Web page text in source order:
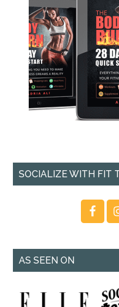
SOCIALIZE WITH FIT
AS SEEN ON